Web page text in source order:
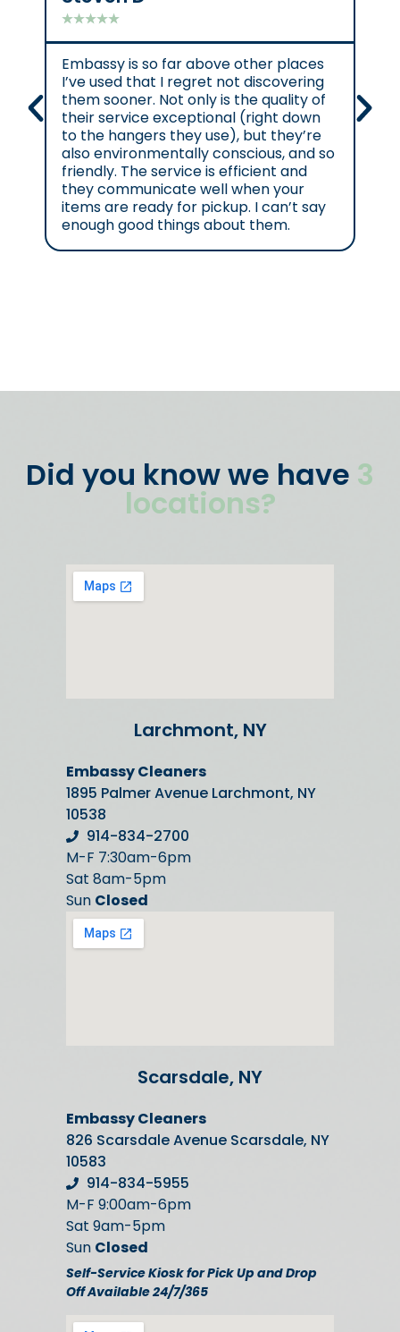
★★★★★
Embassy is so far above other places
I’ve used that I regret not discovering
them sooner. Not only is the quality of
their service exceptional (right down
to the hangers they use), but they’re
also environmentally conscious, and so
friendly. The service is efficient and
they communicate well when your
items are ready for pickup. I can’t say
enough good things about them.
Did you know we have 3
locations?
Larchmont, NY
Embassy Cleaners
1895 Palmer Avenue Larchmont, NY
10538
914-834-2700
M-F 7:30am-6pm
Sat 8am-5pm
Sun Closed
Scarsdale, NY
Embassy Cleaners
826 Scarsdale Avenue Scarsdale, NY
10583
914-834-5955
M-F 9:00am-6pm
Sat 9am-5pm
Sun Closed
Self-Service Kiosk for Pick Up and Drop
Off Available 24/7/365